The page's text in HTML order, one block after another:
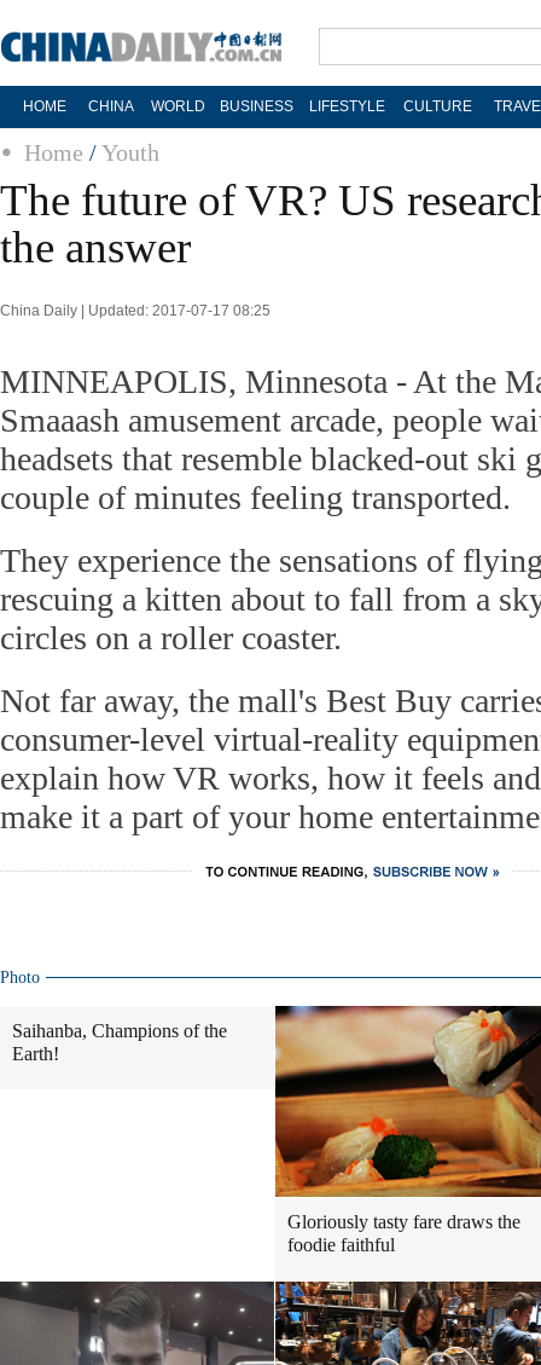
HOME CHINA WORLD BUSINESS LIFESTYLE CULTURE
Home /Youth
The future of VR? US
the answer
China Daily | Updated: 2017-07-17 08:25
MINNEAPOLIS, Minnesota - At the
Smaaash amusement arcade, people
headsets that resemble blacked-out ski
couple of minutes feeling transported.
They experience the sensations of
rescuing a kitten about to fall from a
circles on a roller coaster.
Not far away, the mall's Best Buy
consumer-level virtual-reality
explain how VR works, how it feels
make it a part of your home
Photo
Saihanba, Champions of the
Earth!
Gloriously tasty fare draws the
foodie faithful